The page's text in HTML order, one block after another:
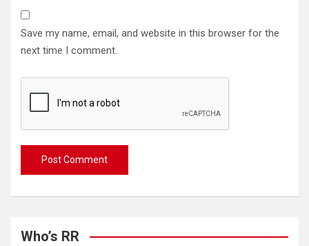
Save my name, email, and website in this browser for the
next time I comment.
Who’s RR